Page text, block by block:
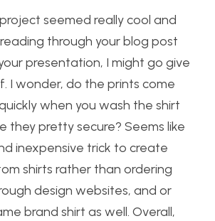
project seemed really cool and
through your blog post
presentation, I might go give
I wonder, do the prints come
when you wash the shirt
they pretty secure? Seems like
inexpensive trick to create
shirts rather than ordering
design websites, and or
brand shirt as well. Overall,